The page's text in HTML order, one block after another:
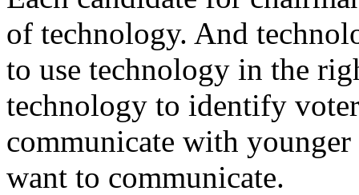
of technology. And
to use technology in the
technology to identify
communicate with
want to communicate.